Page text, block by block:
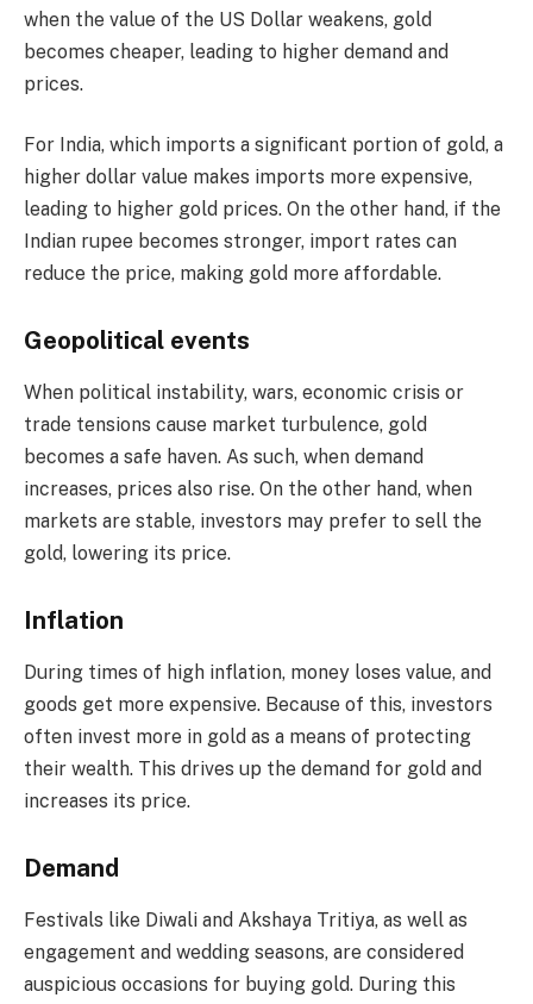
when the value of the US Dollar weakens, gold
becomes cheaper, leading to higher demand and
prices.
For India, which imports a significant portion of gold, a
higher dollar value makes imports more expensive,
leading to higher gold prices. On the other hand, if the
Indian rupee becomes stronger, import rates can
reduce the price, making gold more affordable.
Geopolitical events
When political instability, wars, economic crisis or
trade tensions cause market turbulence, gold
becomes a safe haven. As such, when demand
increases, prices also rise. On the other hand, when
markets are stable, investors may prefer to sell the
gold, lowering its price.
Inflation
During times of high inflation, money loses value, and
goods get more expensive. Because of this, investors
often invest more in gold as a means of protecting
their wealth. This drives up the demand for gold and
increases its price.
Demand
Festivals like Diwali and Akshaya Tritiya, as well as
engagement and wedding seasons, are considered
auspicious occasions for buying gold. During this